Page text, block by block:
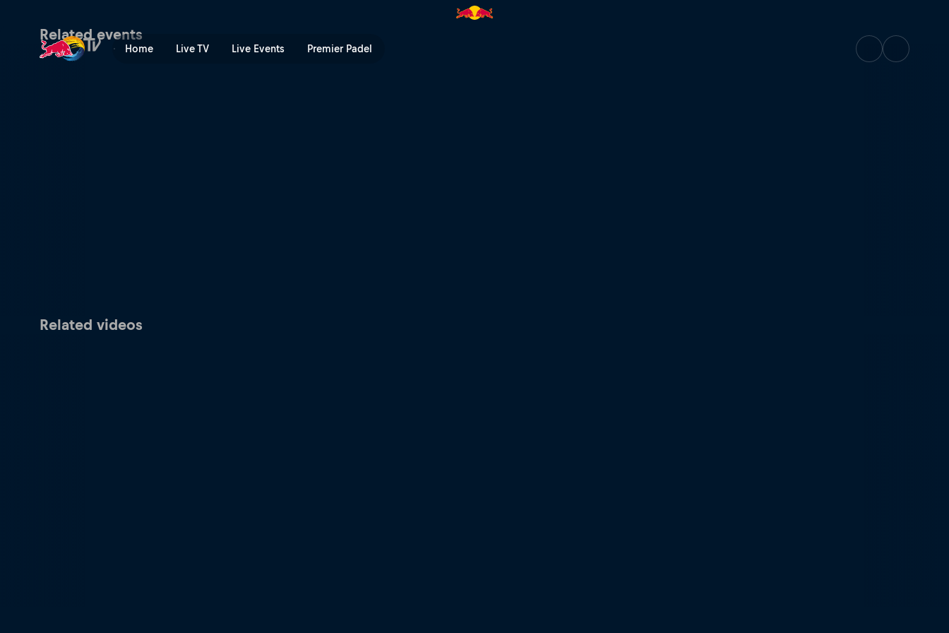
Home Live TV Live Events Premier Padel
Related events
Related videos